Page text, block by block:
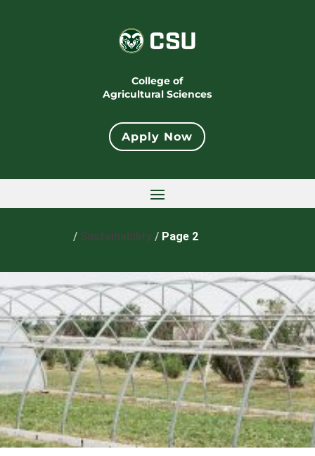
College of
Agricultural Sciences
Apply Now
/ Sustainability / Page 2